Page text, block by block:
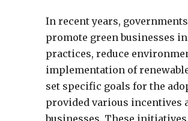
In recent years,
promote green businesses
practices, reduce
implementation of
set specific goals for the
provided various incentives
businesses. These